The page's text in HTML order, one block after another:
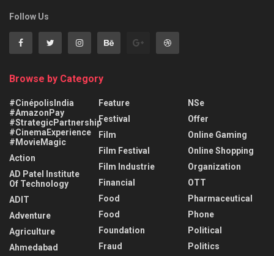
Follow Us
Browse by Category
#CinépolisIndia
#AmazonPay
#StrategicPartnership
#CinemaExperience
#MovieMagic
Action
AD Patel Institute
Of Technology
ADIT
Adventure
Agriculture
Ahmedabad
Feature
Festival
Film
Film Festival
Film Industrie
Financial
Food
Food
Foundation
Fraud
NSe
Offer
Online Gaming
Online Shopping
Organization
OTT
Pharmaceutical
Phone
Political
Politics